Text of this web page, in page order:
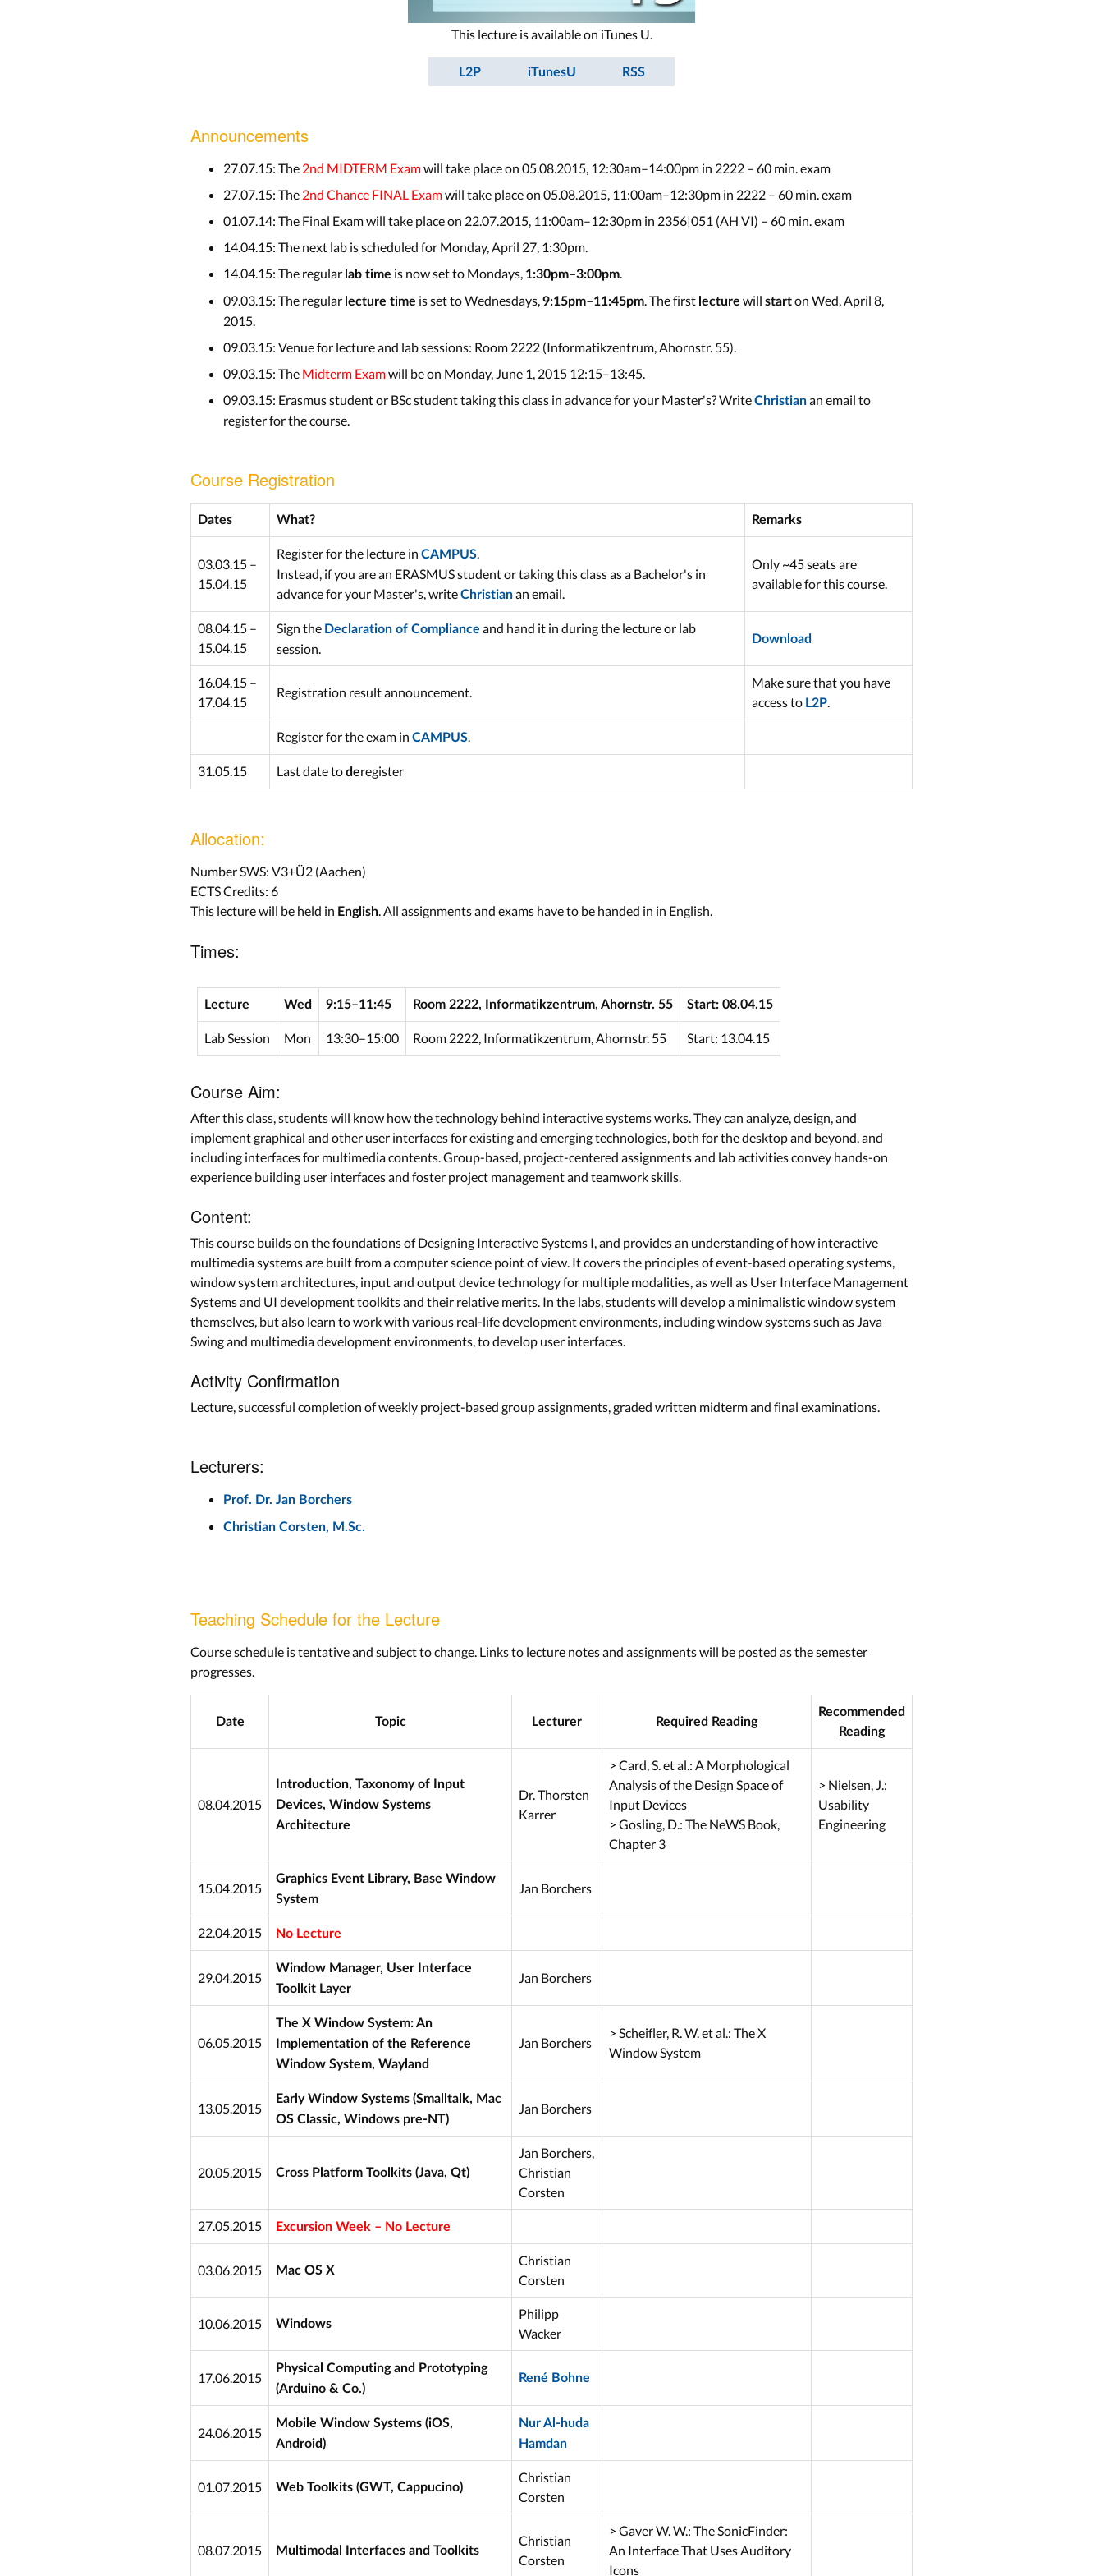
This lecture is available on iTunes U.
L2P iTunesU RSS
Announcements
27.07.15: The 2nd MIDTERM Examwill take place on 05.08.2015, 12:30am–14:00pm in 2222 – 60 min. exam
27.07.15: The 2nd Chance FINAL Examwill take place on 05.08.2015, 11:00am–12:30pm in 2222 – 60 min. exam
01.07.14: The Final Exam will take place on 22.07.2015, 11:00am–12:30pm in 2356|051 (AH VI) – 60 min. exam
14.04.15: The next lab is scheduled for Monday, April 27, 1:30pm.
14.04.15: The regular lab time is now set to Mondays, 1:30pm–3:00pm.
09.03.15: The regular lecture time is set to Wednesdays,9:15pm–11:45pm. The first lecture will starton Wed, April 8,
2015.
09.03.15: Venue for lecture and lab sessions: Room 2222 (Informatikzentrum, Ahornstr. 55).
09.03.15: The Midterm Examwill be on Monday, June 1, 2015 12:15–13:45.
09.03.15: Erasmus student or BSc student taking this class in advance for your Master's? WriteChristianan email to
register for the course.
Course Registration
Dates What? Remarks
03.03.15 –
15.04.15
Register for the lecture in CAMPUS.
Instead, if you are an ERASMUS student or taking this class as a Bachelor's in
advance for your Master's, writeChristianan email.
Only ~45 seats are
available for this course.
08.04.15 –
15.04.15
Sign the Declaration of Compliance and hand it in during the lecture or lab
session.
Download
16.04.15 –
17.04.15
Registration result announcement.
Make sure that you have
access to L2P.
Register for the exam in CAMPUS.
31.05.15 Last date toderegister
Allocation:
Number SWS: V3+Ü2 (Aachen)
ECTS Credits: 6
This lecture will be held in English. All assignments and exams have to be handed in in English.
Times:
Lecture Wed 9:15–11:45 Room 2222, Informatikzentrum, Ahornstr. 55 Start: 08.04.15
Lab Session Mon 13:30–15:00 Room 2222, Informatikzentrum, Ahornstr. 55 Start: 13.04.15
Course Aim:
After this class, students will know how the technology behind interactive systems works. They can analyze, design, and
implement graphical and other user interfaces for existing and emerging technologies, both for the desktop and beyond, and
including interfaces for multimedia contents. Group-based, project-centered assignments and lab activities convey hands-on
experience building user interfaces and foster project management and teamwork skills.
Content:
This course builds on the foundations of Designing Interactive Systems I, and provides an understanding of how interactive
multimedia systems are built from a computer science point of view. It covers the principles of event-based operating systems,
window system architectures, input and output device technology for multiple modalities, as well as User Interface Management
Systems and UI development toolkits and their relative merits. In the labs, students will develop a minimalistic window system
themselves, but also learn to work with various real-life development environments, including window systems such as Java
Swing and multimedia development environments, to develop user interfaces.
Activity Confirmation
Lecture, successful completion of weekly project-based group assignments, graded written midterm and final examinations.
Lecturers:
Prof. Dr. Jan Borchers
Christian Corsten, M.Sc.
Teaching Schedule for the Lecture
Course schedule is tentative and subject to change. Links to lecture notes and assignments will be posted as the semester
progresses.
Date Topic Lecturer Required Reading
Recommended
Reading
08.04.2015
Introduction, Taxonomy of Input
Devices, Window Systems
Architecture
Dr. Thorsten
Karrer
> Card, S. et al.: A Morphological
Analysis of the Design Space of
Input Devices
> Gosling, D.: The NeWS Book,
Chapter 3
> Nielsen, J.:
Usability
Engineering
15.04.2015
Graphics Event Library, Base Window
System
Jan Borchers
22.04.2015 No Lecture
29.04.2015
Window Manager, User Interface
Toolkit Layer
Jan Borchers
06.05.2015
The X Window System: An
Implementation of the Reference
Window System, Wayland
Jan Borchers
> Scheifler, R. W. et al.: The X
Window System
13.05.2015
Early Window Systems (Smalltalk, Mac
OS Classic, Windows pre-NT)
Jan Borchers
20.05.2015 Cross Platform Toolkits (Java, Qt)
Jan Borchers,
Christian
Corsten
27.05.2015 Excursion Week – No Lecture
03.06.2015 Mac OS X
Christian
Corsten
10.06.2015 Windows
Philipp
Wacker
17.06.2015
Physical Computing and Prototyping
(Arduino & Co.)
René Bohne
24.06.2015
Mobile Window Systems (iOS,
Android)
Nur Al-huda
Hamdan
01.07.2015 Web Toolkits (GWT, Cappucino)
Christian
Corsten
08.07.2015 Multimodal Interfaces and Toolkits
Christian
Corsten
> Gaver W. W.: The SonicFinder:
An Interface That Uses Auditory
Icons